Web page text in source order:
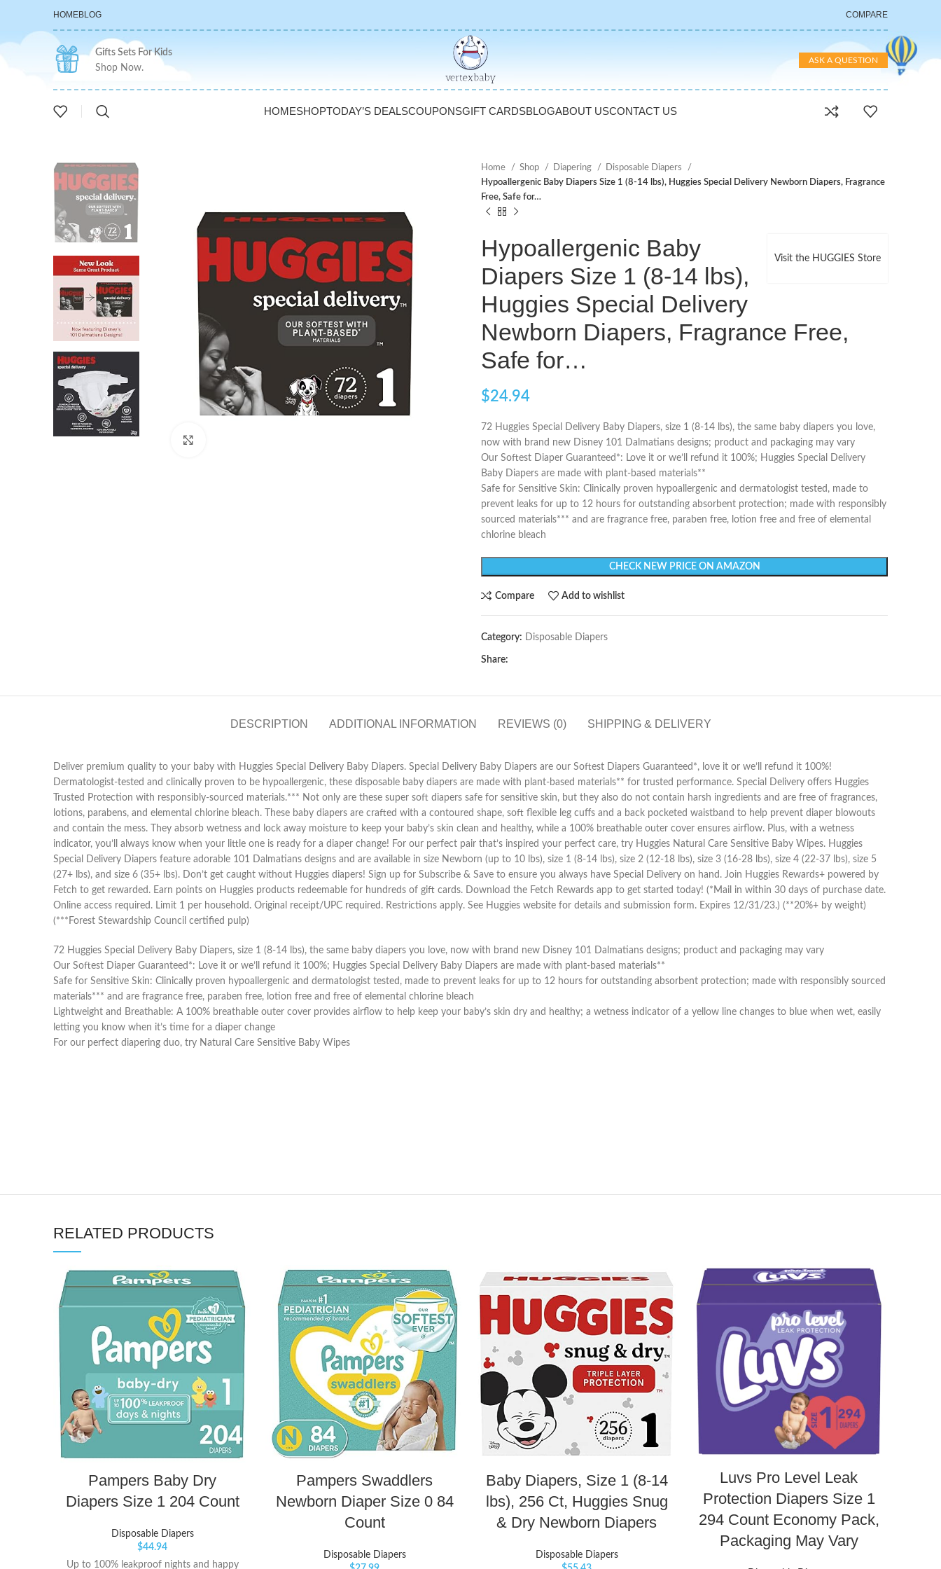
HOMEBLOG COMPARE
Gifts Sets For Kids
Shop Now.
ASK A QUESTION
HOMESHOPTODAY’S DEALSCOUPONSGIFT CARDSBLOGABOUT USCONTACT US
Home Shop Diapering
Disposable Diapers
Hypoallergenic Baby Diapers Size 1 (8-14 lbs), Huggies Special Delivery Newborn Diapers, Fragrance
Free, Safe for…
Visit the HUGGIES Store
Hypoallergenic Baby
Diapers Size 1 (8-14 lbs),
Huggies Special Delivery
Newborn Diapers, Fragrance Free,
Safe for…
$24.94
72 Huggies Special Delivery Baby Diapers, size 1 (8-14 lbs), the same baby diapers you love,
now with brand new Disney 101 Dalmatians designs; product and packaging may vary
Our Softest Diaper Guaranteed*: Love it or we’ll refund it 100%; Huggies Special Delivery
Baby Diapers are made with plant-based materials**
Safe for Sensitive Skin: Clinically proven hypoallergenic and dermatologist tested, made to
prevent leaks for up to 12 hours for outstanding absorbent protection; made with responsibly
sourced materials*** and are fragrance free, paraben free, lotion free and free of elemental
chlorine bleach
CHECK NEW PRICE ON AMAZON
Compare Add to wishlist
Category: Disposable Diapers
Share:
DESCRIPTION ADDITIONAL INFORMATION REVIEWS (0) SHIPPING & DELIVERY
Deliver premium quality to your baby with Huggies Special Delivery Baby Diapers. Special Delivery Baby Diapers are our Softest Diapers Guaranteed*, love it or we’ll refund it 100%!
Dermatologist-tested and clinically proven to be hypoallergenic, these disposable baby diapers are made with plant-based materials** for trusted performance. Special Delivery offers Huggies
Trusted Protection with responsibly-sourced materials.*** Not only are these super soft diapers safe for sensitive skin, but they also do not contain harsh ingredients and are free of fragrances,
lotions, parabens, and elemental chlorine bleach. These baby diapers are crafted with a contoured shape, soft flexible leg cuffs and a back pocketed waistband to help prevent diaper blowouts
and contain the mess. They absorb wetness and lock away moisture to keep your baby’s skin clean and healthy, while a 100% breathable outer cover ensures airflow. Plus, with a wetness
indicator, you’ll always know when your little one is ready for a diaper change! For our perfect pair that’s inspired your perfect care, try Huggies Natural Care Sensitive Baby Wipes. Huggies
Special Delivery Diapers feature adorable 101 Dalmatians designs and are available in size Newborn (up to 10 lbs), size 1 (8-14 lbs), size 2 (12-18 lbs), size 3 (16-28 lbs), size 4 (22-37 lbs), size 5
(27+ lbs), and size 6 (35+ lbs). Don’t get caught without Huggies diapers! Sign up for Subscribe & Save to ensure you always have Special Delivery on hand. Join Huggies Rewards+ powered by
Fetch to get rewarded. Earn points on Huggies products redeemable for hundreds of gift cards. Download the Fetch Rewards app to get started today! (*Mail in within 30 days of purchase date.
Online access required. Limit 1 per household. Original receipt/UPC required. Restrictions apply. See Huggies website for details and submission form. Expires 12/31/23.) (**20%+ by weight)
(***Forest Stewardship Council certified pulp)
72 Huggies Special Delivery Baby Diapers, size 1 (8-14 lbs), the same baby diapers you love, now with brand new Disney 101 Dalmatians designs; product and packaging may vary
Our Softest Diaper Guaranteed*: Love it or we’ll refund it 100%; Huggies Special Delivery Baby Diapers are made with plant-based materials**
Safe for Sensitive Skin: Clinically proven hypoallergenic and dermatologist tested, made to prevent leaks for up to 12 hours for outstanding absorbent protection; made with responsibly sourced
materials*** and are fragrance free, paraben free, lotion free and free of elemental chlorine bleach
Lightweight and Breathable: A 100% breathable outer cover provides airflow to help keep your baby’s skin dry and healthy; a wetness indicator of a yellow line changes to blue when wet, easily
letting you know when it’s time for a diaper change
For our perfect diapering duo, try Natural Care Sensitive Baby Wipes
RELATED PRODUCTS
Pampers Baby Dry
Diapers Size 1 204 Count
Disposable Diapers
$44.94
Up to 100% leakproof nights and happy
Pampers Swaddlers
Newborn Diaper Size 0 84
Count
Disposable Diapers
Baby Diapers, Size 1 (8-14
lbs), 256 Ct, Huggies Snug
& Dry Newborn Diapers
Disposable Diapers
Luvs Pro Level Leak
Protection Diapers Size 1
294 Count Economy Pack,
Packaging May Vary